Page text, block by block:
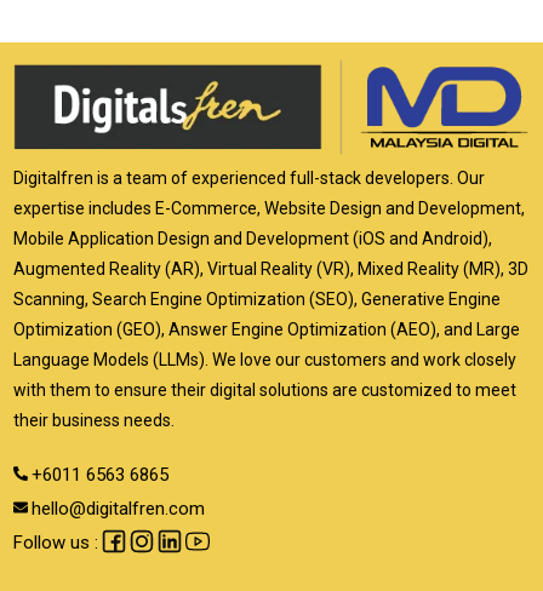
Digitalfren is a team of experienced full-stack developers. Our
expertise includes E-Commerce, Website Design and Development,
Mobile Application Design and Development (iOS and Android),
Augmented Reality (AR), Virtual Reality (VR), Mixed Reality (MR), 3D
Scanning, Search Engine Optimization (SEO), Generative Engine
Optimization (GEO), Answer Engine Optimization (AEO), and Large
Language Models (LLMs). We love our customers and work closely
with them to ensure their digital solutions are customized to meet
their business needs.
+6011 6563 6865
hello@digitalfren.com
Follow us :